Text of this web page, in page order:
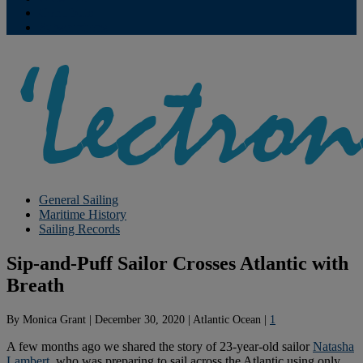
General Sailing
Maritime History
Sailing Records
Sip-and-Puff Sailor Crosses Atlantic with
Breath
By Monica Grant | December 30, 2020 | Atlantic Ocean | 1
A few months ago we shared the story of 23-year-old sailorNatasha